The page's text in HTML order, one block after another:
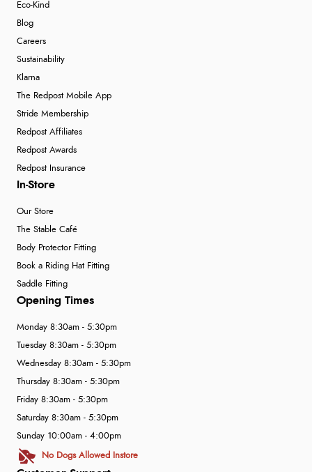
Eco-Kind
Blog
Careers
Sustainability
Klarna
The Redpost Mobile App
Stride Membership
Redpost Affiliates
Redpost Awards
Redpost Insurance
In-Store
Our Store
The Stable Café
Body Protector Fitting
Book a Riding Hat Fitting
Saddle Fitting
Opening Times
Monday 8:30am - 5:30pm
Tuesday 8:30am - 5:30pm
Wednesday 8:30am - 5:30pm
Thursday 8:30am - 5:30pm
Friday 8:30am - 5:30pm
Saturday 8:30am - 5:30pm
Sunday 10:00am - 4:00pm
No Dogs Allowed Instore